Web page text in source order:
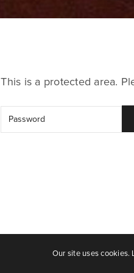
This is a protected area.
Our site uses cookies.